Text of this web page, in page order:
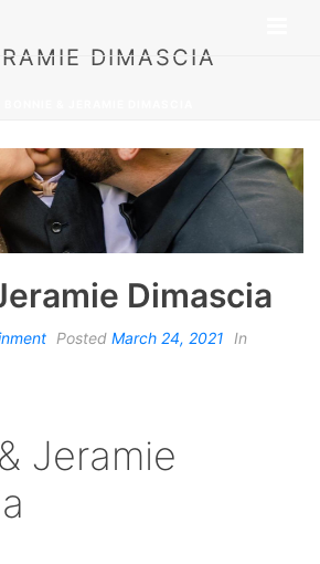
DIMASCIA
Dimascia
Posted March 24, 2021 In
Jeramie